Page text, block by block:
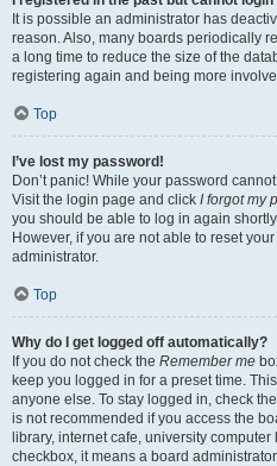
It is possible an administrator has
reason. Also, many boards periodically
a long time to reduce the size of the
registering again and being more
Top
I’ve lost my password!
Don’t panic! While your password
Visit the login page and click I forgot my
you should be able to log in again shortly.
However, if you are not able to reset
administrator.
Top
Why do I get logged off automatically?
If you do not check the Remember me
keep you logged in for a preset time.
anyone else. To stay logged in, check the
is not recommended if you access the
library, internet cafe, university computer
checkbox, it means a board